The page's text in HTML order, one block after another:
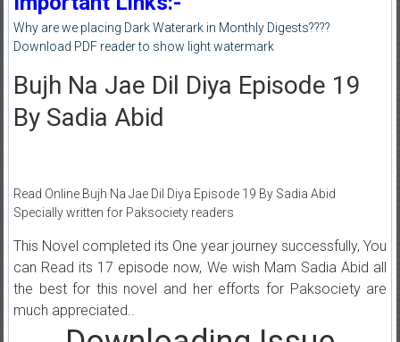
Why are we placing Dark Waterark in Monthly Digests????
Download PDF reader to show light watermark
Bujh Na Jae Dil Diya Episode 19
By Sadia Abid
Read Online Bujh Na Jae Dil Diya Episode 19 By Sadia Abid
Specially written for Paksociety readers
This Novel completed its One year journey successfully, You
can Read its 17 episode now, We wish Mam Sadia Abid all
the best for this novel and her efforts for Paksociety are
much appreciated..